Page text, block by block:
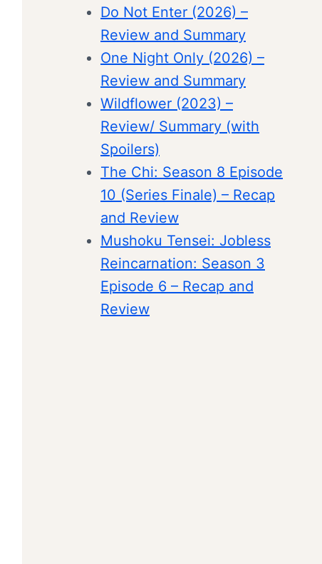
Do Not Enter (2026) –
Review and Summary
One Night Only (2026) –
Review and Summary
Wildflower (2023) –
Review/ Summary (with
Spoilers)
The Chi: Season 8 Episode
10 (Series Finale) – Recap
and Review
Mushoku Tensei: Jobless
Reincarnation: Season 3
Episode 6 – Recap and
Review